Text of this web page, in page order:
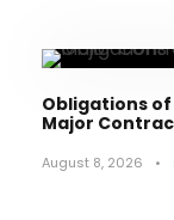
Obligations
Major
August 8, 2026 •